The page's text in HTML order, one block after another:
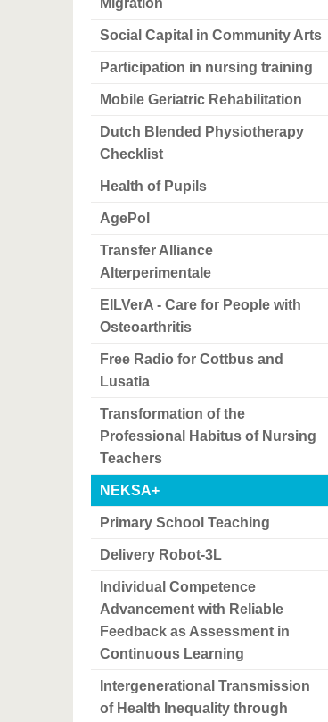
Migration
Social Capital in Community Arts
Participation in nursing training
Mobile Geriatric Rehabilitation
Dutch Blended Physiotherapy
Checklist
Health of Pupils
AgePol
Transfer Alliance
Alterperimentale
EILVerA - Care for People with
Osteoarthritis
Free Radio for Cottbus and
Lusatia
Transformation of the
Professional Habitus of Nursing
Teachers
NEKSA+
Primary School Teaching
Delivery Robot-3L
Individual Competence
Advancement with Reliable
Feedback as Assessment in
Continuous Learning
Intergenerational Transmission
of Health Inequality through